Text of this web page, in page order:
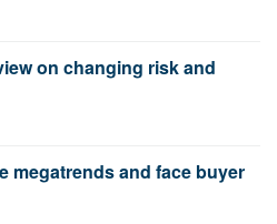
on changing risk and
megatrends and face buyer